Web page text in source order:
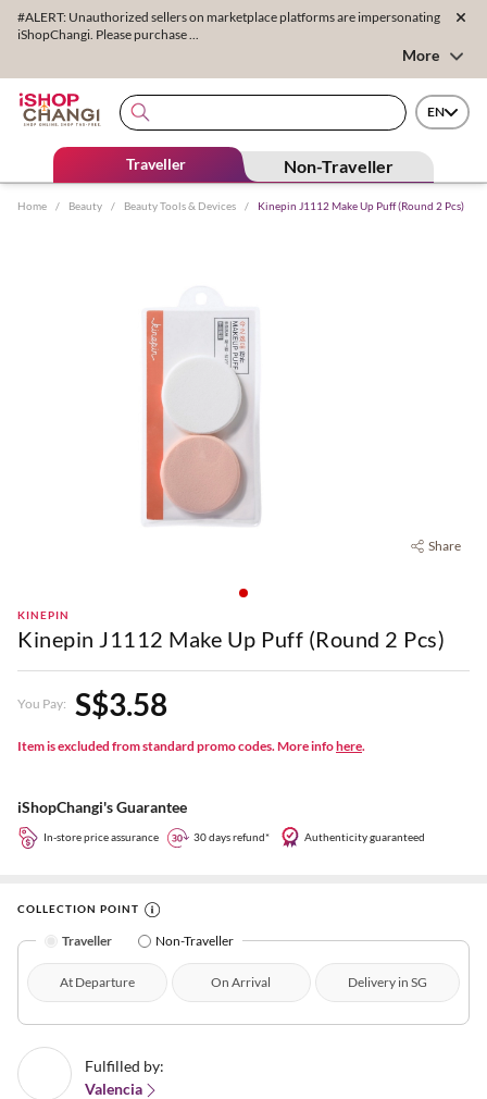
#ALERT: Unauthorized sellers on marketplace platforms are impersonating
iShopChangi. Please purchase ...
More
EN
Traveller Non-Traveller
Home / Beauty / Beauty Tools & Devices / Kinepin J1112 Make Up Puff (Round 2 Pcs)
Share
KINEPIN
Kinepin J1112 Make Up Puff (Round 2 Pcs)
You Pay: S$3.58
Item is excluded from standard promo codes. More infohere.
iShopChangi's Guarantee
In-store price assurance 30 days refund* Authenticity guaranteed
COLLECTION POINT
Traveller Non-Traveller
At Departure On Arrival Delivery in SG
Fulfilled by:
Valencia